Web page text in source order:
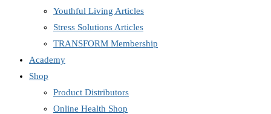
Youthful Living Articles
Stress Solutions Articles
TRANSFORM Membership
Academy
Shop
Product Distributors
Online Health Shop